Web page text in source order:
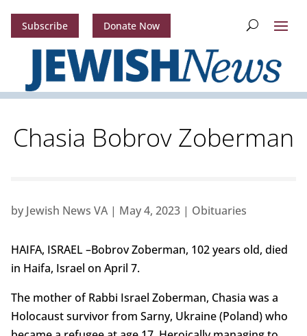
Subscribe Donate Now
Chasia Bobrov Zoberman
by Jewish News VA| May 4, 2023| Obituaries
HAIFA, ISRAEL –Bobrov Zoberman, 102 years old, died
in Haifa, Israel on April 7.
The mother of Rabbi Israel Zoberman, Chasia was a
Holocaust survivor from Sarny, Ukraine (Poland) who